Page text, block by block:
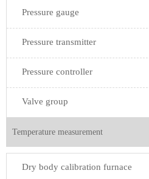
Pressure gauge
Pressure transmitter
Pressure controller
Valve group
Temperature measurement
Dry body calibration furnace